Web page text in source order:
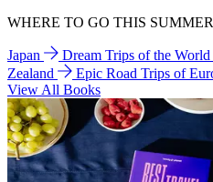
WHERE TO GO THIS SUMMER
Japan Dream Trips of the World
Zealand
Epic Road Trips of
View All Books